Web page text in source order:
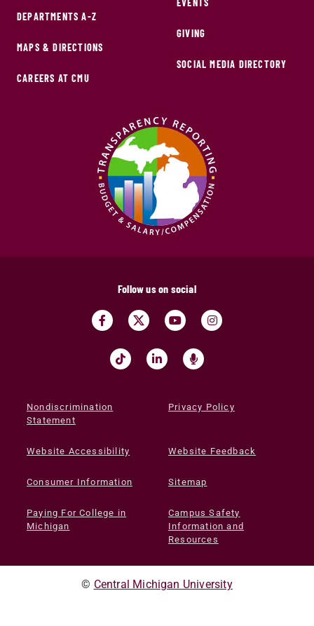
DEPARTMENTS A-Z
MAPS & DIRECTIONS
CAREERS AT CMU
GIVING
SOCIAL MEDIA DIRECTORY
Follow us on social
Nondiscrimination
Statement
Privacy Policy
Website Accessibility Website Feedback
Consumer Information Sitemap
Paying For College in
Michigan
Campus Safety
Information and
Resources
© Central Michigan University